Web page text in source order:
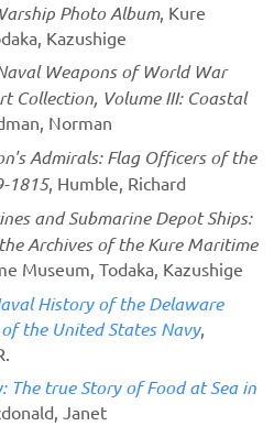
Photo Album, Kure
Kazushige
Weapons of World War
Collection, Volume III: Coastal
Norman
Admirals: Flag Officers of the
1815, Humble, Richard
and Submarine Depot Ships:
Archives of the Kure Maritime
Museum, Todaka, Kazushige
History of the Delaware
the United States Navy,
The true Story of Food at Sea in
Janet